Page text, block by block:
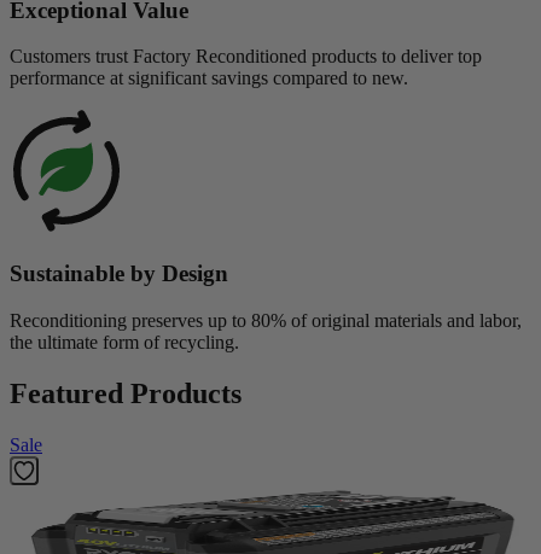
Exceptional Value
Customers trust Factory Reconditioned products to deliver top
performance at significant savings compared to new.
Sustainable by Design
Reconditioning preserves up to 80% of original materials and labor,
the ultimate form of recycling.
Featured Products
Sale